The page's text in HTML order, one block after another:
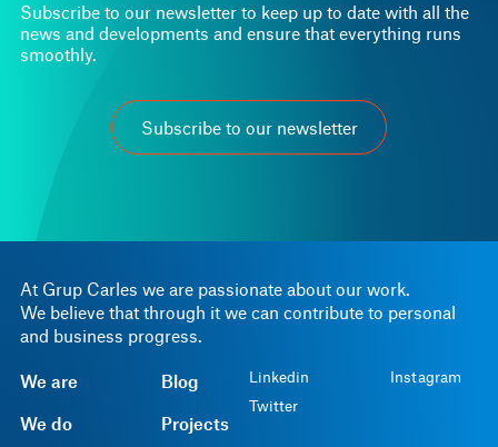
At Grup Carles we are passionate about our work.
We believe that through it we can contribute to personal
and business progress.
We are
We do
Blog
Projects
Linkedin
Twitter
Instagram
Subscribe to our newsletter to keep up to date with all the
news and developments and ensure that everything runs
smoothly.
Subscribe to our newsletter